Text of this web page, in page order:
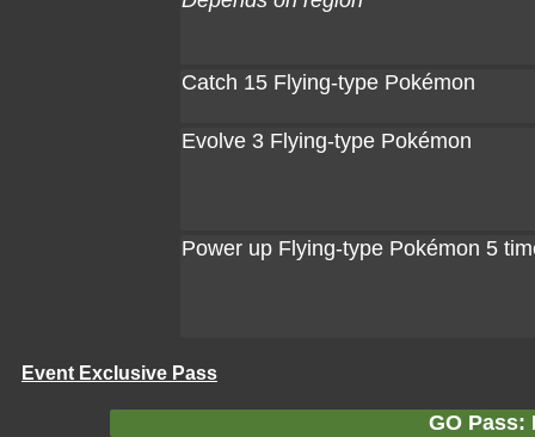
Catch 15 Flying-type Pokémon
Evolve 3 Flying-type Pokémon
Power up Flying-type Pokémon 5
Event Exclusive Pass
GO Pass: